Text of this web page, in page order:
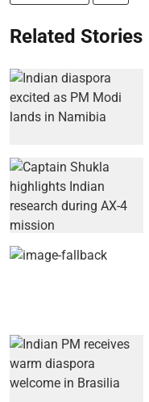
Related Stories